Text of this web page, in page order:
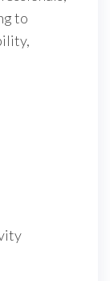
to